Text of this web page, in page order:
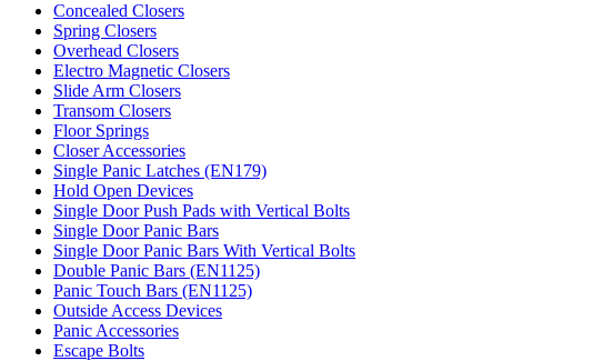
Concealed Closers
Spring Closers
Overhead Closers
Electro Magnetic Closers
Slide Arm Closers
Transom Closers
Floor Springs
Closer Accessories
Single Panic Latches (EN179)
Hold Open Devices
Single Door Push Pads with Vertical Bolts
Single Door Panic Bars
Single Door Panic Bars With Vertical Bolts
Double Panic Bars (EN1125)
Panic Touch Bars (EN1125)
Outside Access Devices
Panic Accessories
Escape Bolts